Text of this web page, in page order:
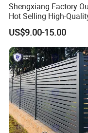
Our Advantages
Anping County
which was born in 2008,
Province, covers an area
Shengxiang Factory
Hot Selling High-
Home
Decorative/Garden/
zed or Powder Coated
Triangle Bend/3D
Welded Wire Mesh
US$9.00-15.00